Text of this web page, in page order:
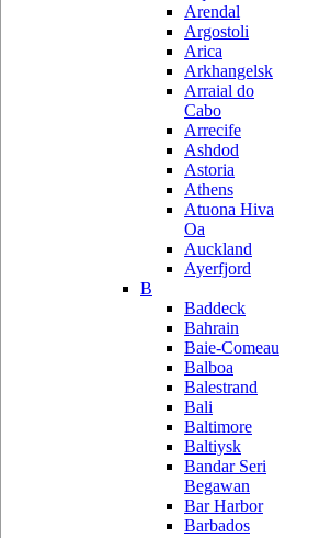
Arendal
Argostoli
Arica
Arkhangelsk
Arraial do
Cabo
Arrecife
Ashdod
Astoria
Athens
Atuona Hiva
Oa
Auckland
Ayerfjord
B
Baddeck
Bahrain
Baie-Comeau
Balboa
Balestrand
Bali
Baltimore
Baltiysk
Bandar Seri
Begawan
Bar Harbor
Barbados